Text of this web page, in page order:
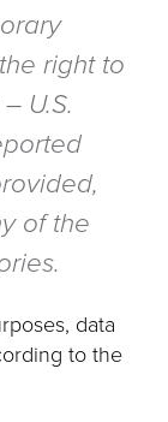
right to
U.S.
of the
data
to the